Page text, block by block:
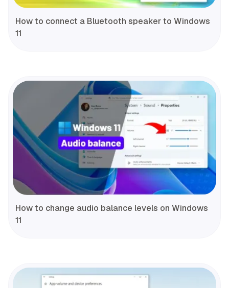
How to connect a Bluetooth speaker to Windows
11
How to change audio balance levels on Windows
11